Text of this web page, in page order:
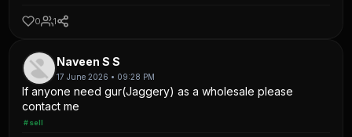
0 1
Naveen S S
17 June 2026 • 09:28 PM
If anyone need gur(Jaggery) as a wholesale please
contact me
#sell